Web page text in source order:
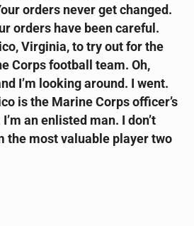
orders never get changed.
orders have been careful.
Virginia, to try out for the
Corps football team. Oh,
I’m looking around. I went.
is the Marine Corps officer’s
an enlisted man. I don’t
the most valuable player two